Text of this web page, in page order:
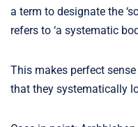
a term to designate the
refers to ‘a systematic
This makes perfect
that they systematically